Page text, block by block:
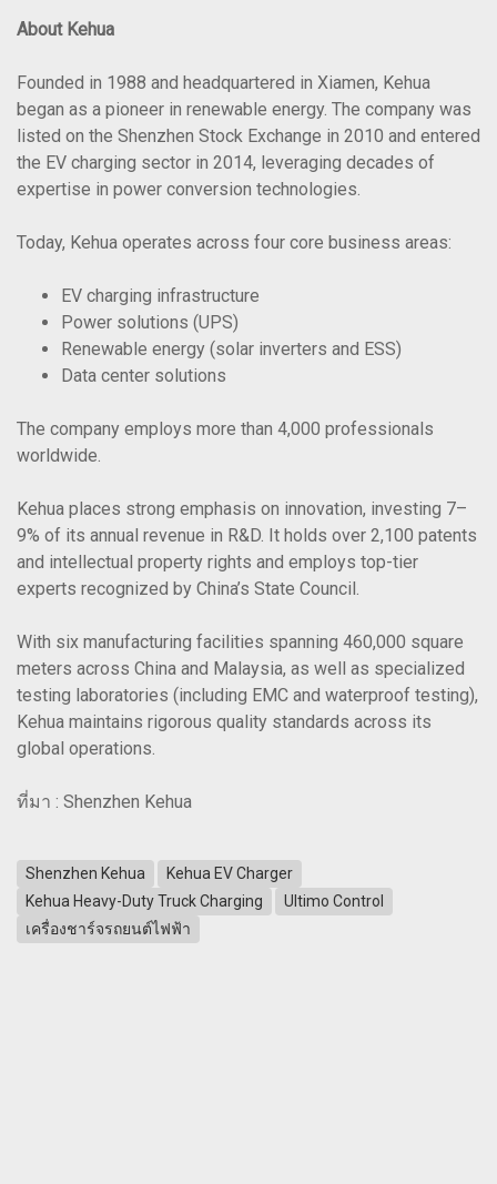
About Kehua
Founded in 1988 and headquartered in Xiamen, Kehua
began as a pioneer in renewable energy. The company was
listed on the Shenzhen Stock Exchange in 2010 and entered
the EV charging sector in 2014, leveraging decades of
expertise in power conversion technologies.
Today, Kehua operates across four core business areas:
EV charging infrastructure
Power solutions (UPS)
Renewable energy (solar inverters and ESS)
Data center solutions
The company employs more than 4,000 professionals
worldwide.
Kehua places strong emphasis on innovation, investing 7–
9% of its annual revenue in R&D. It holds over 2,100 patents
and intellectual property rights and employs top-tier
experts recognized by China’s State Council.
With six manufacturing facilities spanning 460,000 square
meters across China and Malaysia, as well as specialized
testing laboratories (including EMC and waterproof testing),
Kehua maintains rigorous quality standards across its
global operations.
ที่มา : Shenzhen Kehua
Shenzhen Kehua
Kehua EV Charger
Kehua Heavy-Duty Truck Charging
Ultimo Control
เครื่องชาร์จรถยนต์ไฟฟ้า